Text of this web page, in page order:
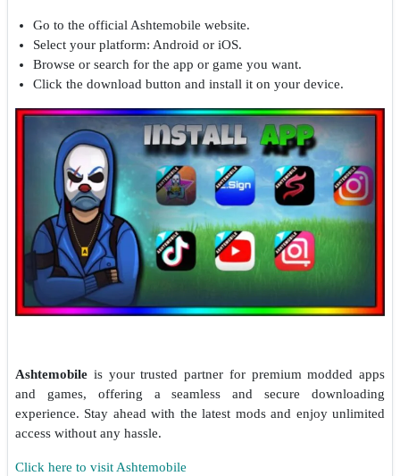
Go to the official Ashtemobile website.
Select your platform: Android or iOS.
Browse or search for the app or game you want.
Click the download button and install it on your device.
Ashtemobile is your trusted partner for premium modded apps
and games, offering a seamless and secure downloading
experience. Stay ahead with the latest mods and enjoy unlimited
access without any hassle.
Click here to visit Ashtemobile